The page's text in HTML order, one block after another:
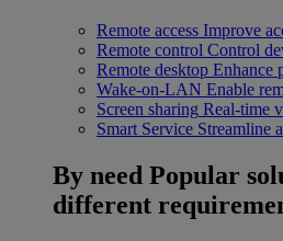
Remote access Improve
Remote control Control
Remote desktop Enhance
Wake-on-LAN Enable
Screen sharing Real-time
Smart Service Streamline
By need Popular
different